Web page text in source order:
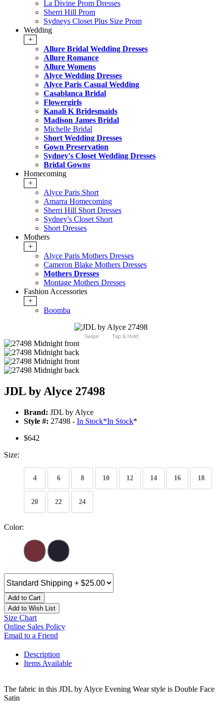
La Divine Prom Dresses
Sherri Hill Prom
Sydneys Closet Plus Size Prom
Wedding
+
Allure Bridal Wedding Dresses
Allure Romance
Allure Womens
Alyce Wedding Dresses
Alyce Paris Casual Wedding
Casablanca Bridal
Flowergirls
Kanali K Bridesmaids
Madison James Bridal
Michelle Bridal
Short Wedding Dresses
Gown Preservation
Sydney's Closet Wedding Dresses
Bridal Gowns
Homecoming
+
Alyce Paris Short
Amarra Homecoming
Sherri Hill Short Dresses
Sydney's Closet Short
Short Dresses
Mothers
+
Alyce Paris Mothers Dresses
Cameron Blake Mothers Dresses
Mothers Dresses
Montage Mothers Dresses
Fashion Accessories
+
Boomba
Swipe Tap & Hold
JDL by Alyce 27498
Brand: JDL by Alyce
Style #: 27498 - In Stock*In Stock*
$642
Size:
4 6 8 10 12 14 16 18
20 22 24
Color:
Add to Cart
Add to Wish List
Size Chart
Online Sales Policy
Email to a Friend
Description
Items Available
The fabric in this JDL by Alyce Evening Wear style is Double Face
Satin